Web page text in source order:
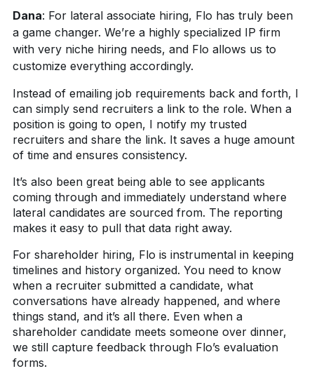
Dana: For lateral associate hiring, Flo has truly been
a game changer. We’re a highly specialized IP firm
with very niche hiring needs, and Flo allows us to
customize everything accordingly.
Instead of emailing job requirements back and forth, I
can simply send recruiters a link to the role. When a
position is going to open, I notify my trusted
recruiters and share the link. It saves a huge amount
of time and ensures consistency.
It’s also been great being able to see applicants
coming through and immediately understand where
lateral candidates are sourced from. The reporting
makes it easy to pull that data right away.
For shareholder hiring, Flo is instrumental in keeping
timelines and history organized. You need to know
when a recruiter submitted a candidate, what
conversations have already happened, and where
things stand, and it’s all there. Even when a
shareholder candidate meets someone over dinner,
we still capture feedback through Flo’s evaluation
forms.